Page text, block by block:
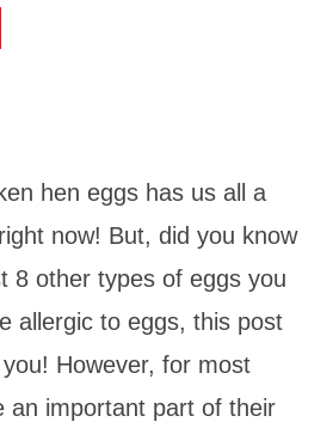
hen eggs has us all a
now! But, did you know
8 other types of eggs you
allergic to eggs, this post
you! However, for most
an important part of their